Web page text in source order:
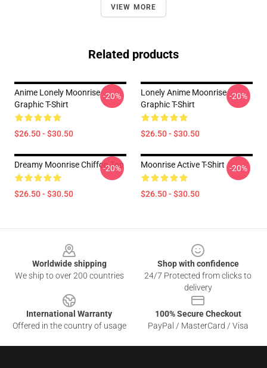
VIEW MORE
Related products
Anime Lonely Moonrise
Graphic T-Shirt
$26.50 - $30.50
-20%
Lonely Anime Moonrise
Graphic T-Shirt
$26.50 - $30.50
-20%
Dreamy Moonrise Chiffon Top
$26.50 - $30.50
-20% Moonrise Active T-Shirt
$26.50 - $30.50
-20%
Worldwide shipping
We ship to over 200 countries
Shop with confidence
24/7 Protected from clicks to
delivery
International Warranty
Offered in the country of usage
100% Secure Checkout
PayPal / MasterCard / Visa